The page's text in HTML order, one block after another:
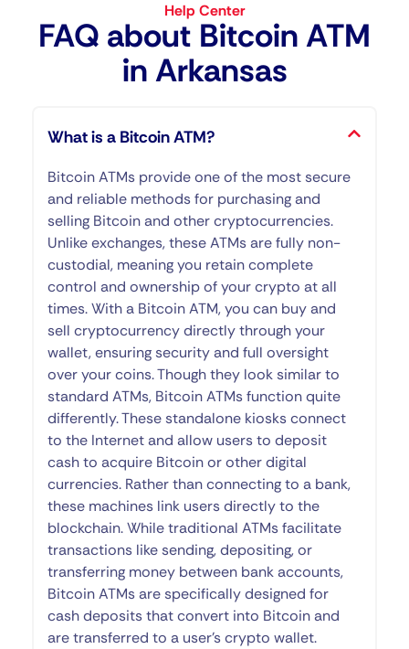
Help Center
FAQ about Bitcoin ATM​
in Arkansas
What is a Bitcoin ATM?
Bitcoin ATMs provide one of the most secure
and reliable methods for purchasing and
selling Bitcoin and other cryptocurrencies.
Unlike exchanges, these ATMs are fully non-
custodial, meaning you retain complete
control and ownership of your crypto at all
times. With a Bitcoin ATM, you can buy and
sell cryptocurrency directly through your
wallet, ensuring security and full oversight
over your coins. Though they look similar to
standard ATMs, Bitcoin ATMs function quite
differently. These standalone kiosks connect
to the Internet and allow users to deposit
cash to acquire Bitcoin or other digital
currencies. Rather than connecting to a bank,
these machines link users directly to the
blockchain. While traditional ATMs facilitate
transactions like sending, depositing, or
transferring money between bank accounts,
Bitcoin ATMs are specifically designed for
cash deposits that convert into Bitcoin and
are transferred to a user’s crypto wallet.